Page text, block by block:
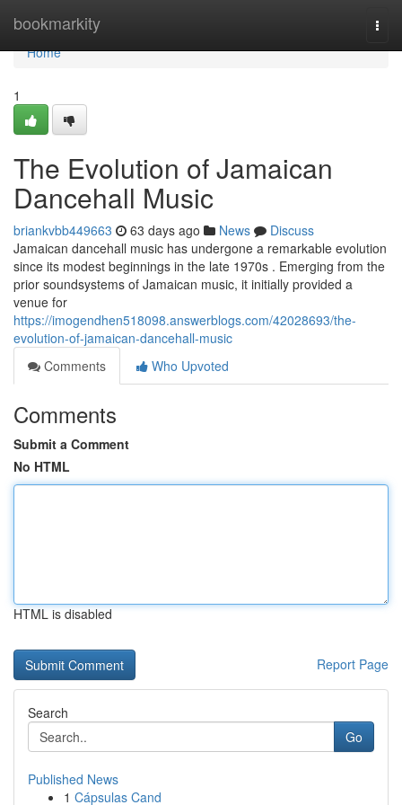
bookmarkity
Home
Home
1
The Evolution of Jamaican
Dancehall Music
briankvbb449663 63 days ago News
Discuss
Jamaican dancehall music has undergone a remarkable evolution
since its modest beginnings in the late 1970s . Emerging from the
prior soundsystems of Jamaican music, it initially provided a
venue for
https://imogendhen518098.answerblogs.com/42028693/the-
evolution-of-jamaican-dancehall-music
Comments
Who Upvoted
Comments
Submit a Comment
No HTML
HTML is disabled
Report Page
Search
Go
Published News
1 Cápsulas Cand